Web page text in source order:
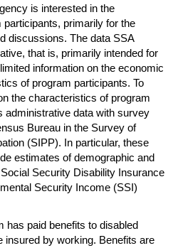
is interested in the
primarily for the
discussions. The data SSA
that is, primarily intended for
information on the economic
of program participants. To
the characteristics of program
data with survey
Bureau in the Survey of
(SIPP). In particular, these
estimates of demographic and
Security Disability Insurance
Security Income (SSI)
has paid benefits to disabled
insured by working. Benefits are